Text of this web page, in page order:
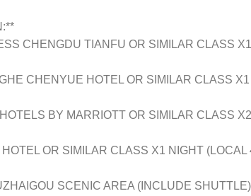
CHENGDU TIANFU OR SIMILAR CLASS
CHENYUE HOTEL OR SIMILAR CLASS
BY MARRIOTT OR SIMILAR CLASS
OR SIMILAR CLASS X1 NIGHT
SCENIC AREA (INCLUDE